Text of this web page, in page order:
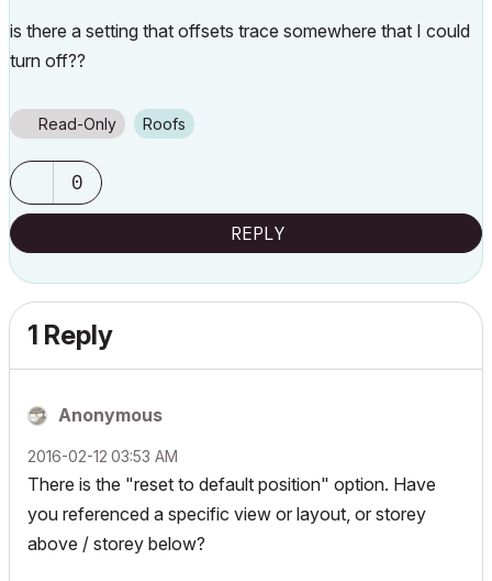
is there a setting that offsets trace somewhere that I could
turn off??
Read-Only Roofs
0
REPLY
1 Reply
Anonymous
‎2016-02-12 03:53 AM
There is the "reset to default position" option. Have
you referenced a specific view or layout, or storey
above / storey below?